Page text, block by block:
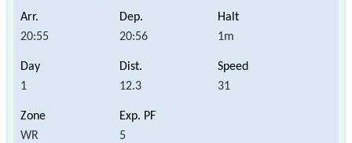
20:55 20:56 1m
1 12.3 31
WR 5